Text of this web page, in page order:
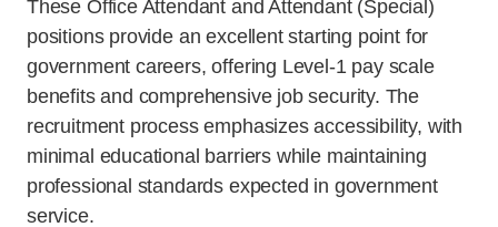
These Office Attendant and Attendant (Special)
positions provide an excellent starting point for
government careers, offering Level-1 pay scale
benefits and comprehensive job security. The
recruitment process emphasizes accessibility, with
minimal educational barriers while maintaining
professional standards expected in government
service.